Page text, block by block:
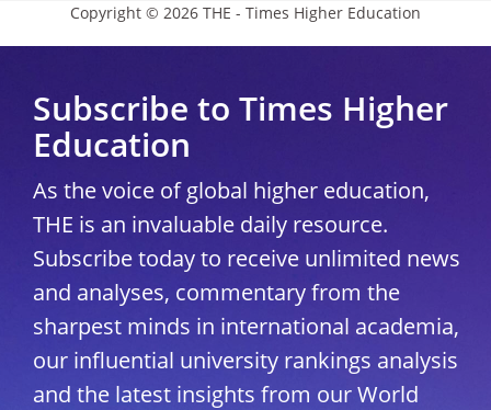
Copyright © 2026 THE - Times Higher Education
Subscribe to Times Higher
Education
As the voice of global higher education,
THE is an invaluable daily resource.
Subscribe today to receive unlimited news
and analyses, commentary from the
sharpest minds in international academia,
our influential university rankings analysis
and the latest insights from our World